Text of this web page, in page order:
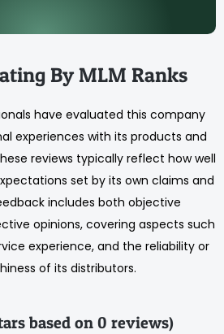
By MLM Ranks
have evaluated this company
experiences with its products and
reviews typically reflect how well
set by its own claims and
includes both objective
opinions, covering aspects such
experience, and the reliability or
of its distributors.
based on 0 reviews)